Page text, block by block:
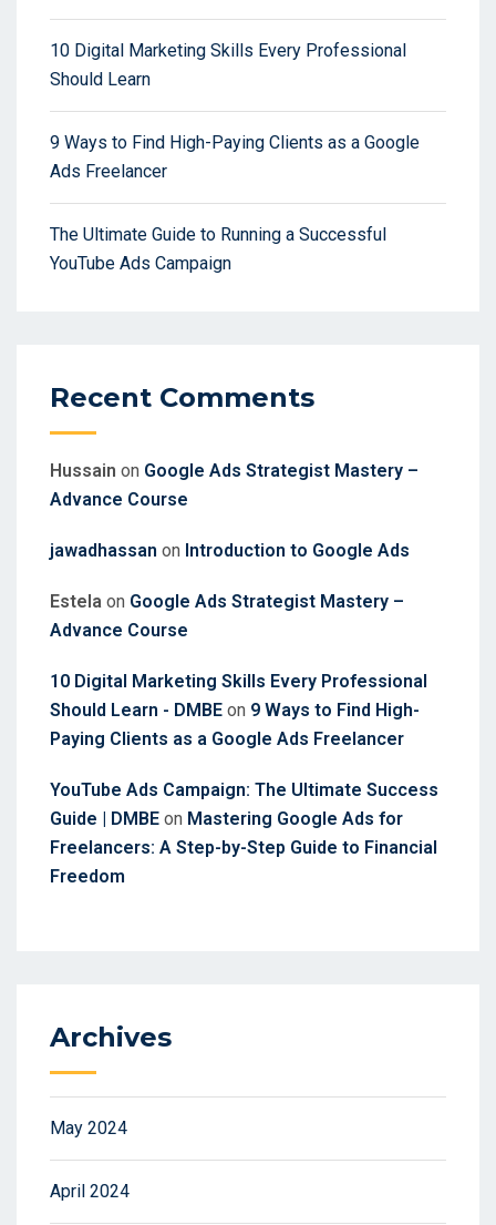
10 Digital Marketing Skills Every Professional
Should Learn
9 Ways to Find High-Paying Clients as a Google
Ads Freelancer
The Ultimate Guide to Running a Successful
YouTube Ads Campaign
Recent Comments
Hussain on Google Ads Strategist Mastery –
Advance Course
jawadhassan on Introduction to Google Ads
Estela on Google Ads Strategist Mastery –
Advance Course
10 Digital Marketing Skills Every Professional
Should Learn - DMBE on 9 Ways to Find High-
Paying Clients as a Google Ads Freelancer
YouTube Ads Campaign: The Ultimate Success
Guide | DMBE on Mastering Google Ads for
Freelancers: A Step-by-Step Guide to Financial
Freedom
Archives
May 2024
April 2024